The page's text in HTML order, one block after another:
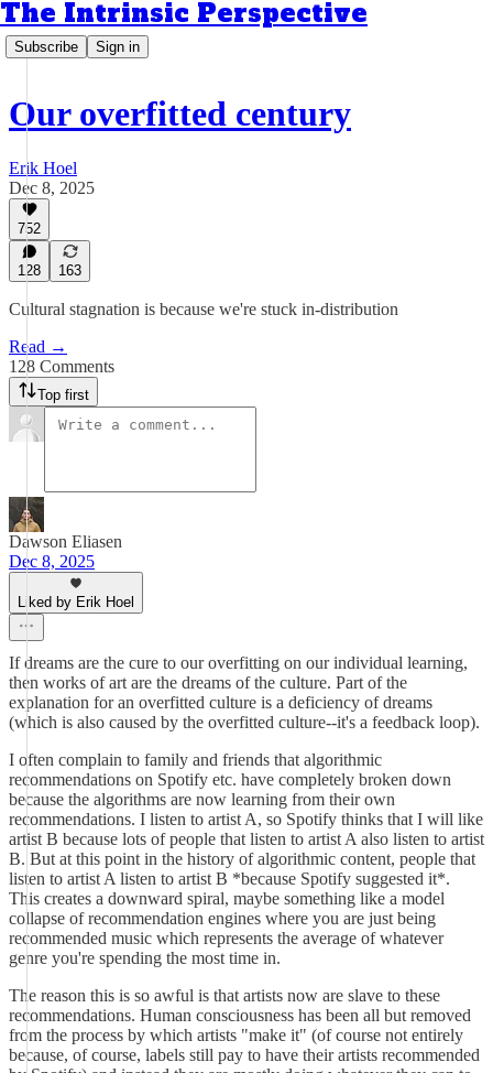
The Intrinsic Perspective
Subscribe Sign in
Our overfitted century
Erik Hoel
Dec 8, 2025
752
128 163
Cultural stagnation is because we're stuck in-distribution
Read →
128 Comments
Top first
Dawson Eliasen
Dec 8, 2025
Liked by Erik Hoel
If dreams are the cure to our overfitting on our individual learning,
then works of art are the dreams of the culture. Part of the
explanation for an overfitted culture is a deficiency of dreams
(which is also caused by the overfitted culture--it's a feedback loop).
I often complain to family and friends that algorithmic
recommendations on Spotify etc. have completely broken down
because the algorithms are now learning from their own
recommendations. I listen to artist A, so Spotify thinks that I will like
artist B because lots of people that listen to artist A also listen to artist
B. But at this point in the history of algorithmic content, people that
listen to artist A listen to artist B *because Spotify suggested it*.
This creates a downward spiral, maybe something like a model
collapse of recommendation engines where you are just being
recommended music which represents the average of whatever
genre you're spending the most time in.
The reason this is so awful is that artists now are slave to these
recommendations. Human consciousness has been all but removed
from the process by which artists "make it" (of course not entirely
because, of course, labels still pay to have their artists recommended